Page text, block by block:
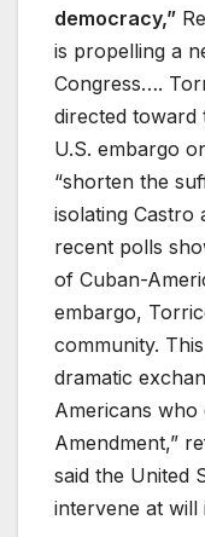
democracy,”
is propelling a
Congress….
directed toward
U.S. embargo
“shorten the
isolating Castro
recent polls
of Cuban-
embargo,
community.
dramatic
Americans who
Amendment,”
said the United
intervene at will